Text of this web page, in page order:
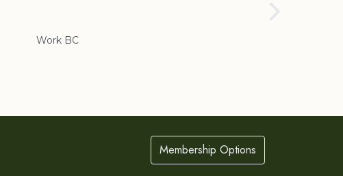
Work BC
Membership Options